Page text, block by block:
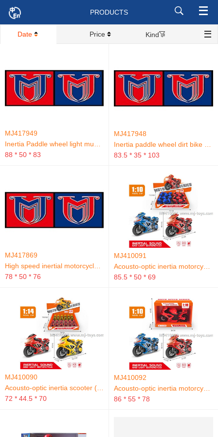
PRODUCTS
Date Price Kind
MJ417949
Inertia Paddle wheel light music Beach bike.
88 * 50 * 83
MJ417948
83.5 * 35 * 103
MJ417869
High speed inertial motorcycle track
78 * 50 * 76
MJ410091
85.5 * 50 * 69
MJ410090
Acousto-optic inertia scooter (without people)
72 * 44.5 * 70
MJ410092
86 * 55 * 78